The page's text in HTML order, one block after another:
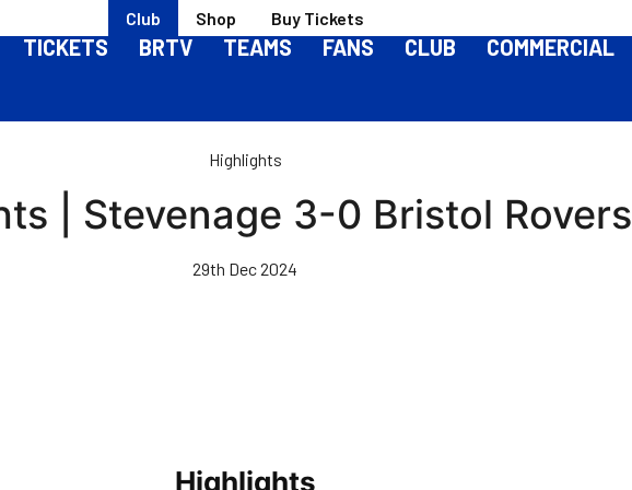
Club Shop Buy Tickets
TICKETS BRTV TEAMS FANS CLUB COMMERCIAL
Highlights
| Stevenage 3-0 Bristol Rovers
29th Dec 2024
Highlights